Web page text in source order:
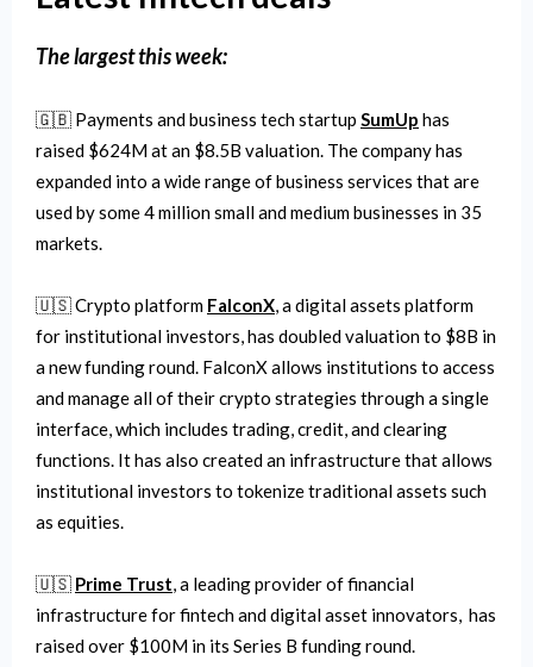
Thelargest this week:
🇬🇧 Payments and business tech startup SumUp has
raised $624M at an $8.5B valuation. The company has
expanded into a wide range of business services that are
used by some 4 million small and medium businesses in 35
markets.
🇺🇸 Crypto platform FalconX, a digital assets platform
for institutional investors, has doubled valuation to $8B in
a new funding round. FalconX allows institutions to access
and manage all of their crypto strategies through a single
interface, which includes trading, credit, and clearing
functions. It has also created an infrastructure that allows
institutional investors to tokenize traditional assets such
as equities.
🇺🇸 Prime Trust, a leading provider of financial
infrastructure for fintech and digital asset innovators, has
raised over $100M in its Series B funding round.